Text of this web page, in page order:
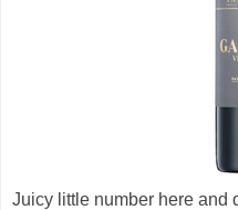
Juicy little number here and